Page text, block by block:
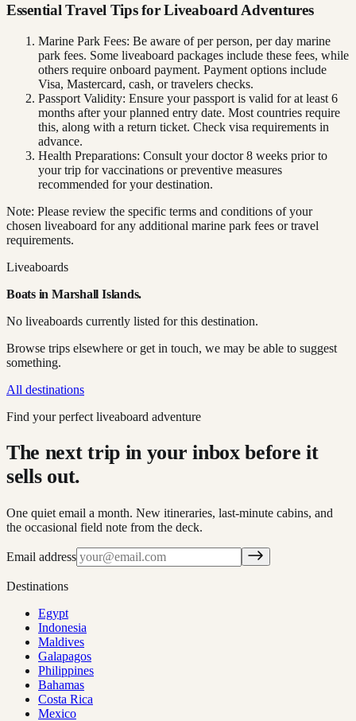
Essential Travel Tips for Liveaboard Adventures
Marine Park Fees: Be aware of per person, per day marine
park fees. Some liveaboard packages include these fees, while
others require onboard payment. Payment options include
Visa, Mastercard, cash, or travelers checks.
Passport Validity: Ensure your passport is valid for at least 6
months after your planned entry date. Most countries require
this, along with a return ticket. Check visa requirements in
advance.
Health Preparations: Consult your doctor 8 weeks prior to
your trip for vaccinations or preventive measures
recommended for your destination.
Note: Please review the specific terms and conditions of your
chosen liveaboard for any additional marine park fees or travel
requirements.
Liveaboards
Boats in Marshall Islands.
No liveaboards currently listed for this destination.
Browse trips elsewhere or get in touch, we may be able to suggest
something.
All destinations
Find your perfect liveaboard adventure
The next trip in your inbox before it
sells out.
One quiet email a month. New itineraries, last-minute cabins, and
the occasional field note from the deck.
Email address
Destinations
Egypt
Indonesia
Maldives
Galapagos
Philippines
Bahamas
Costa Rica
Mexico